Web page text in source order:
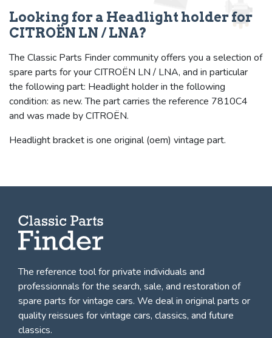
Looking for a Headlight holder for
CITROËN LN / LNA?
The Classic Parts Finder community offers you a selection of
spare parts for your CITROËN LN / LNA, and in particular
the following part: Headlight holder in the following
condition: as new. The part carries the reference 7810C4
and was made by CITROËN.
Headlight bracket is one original (oem) vintage part.
The reference tool for private individuals and
professionnals forthe search, sale, and restoration of
spare parts for vintage cars. We deal in original parts or
quality reissues for vintage cars, classics, and future
classics.